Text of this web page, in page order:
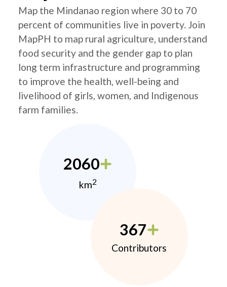
Map the Mindanao region where 30 to 70
percent of communities live in poverty. Join
MapPH to map rural agriculture, understand
food security and the gender gap to plan
long term infrastructure and programming
to improve the health, well-being and
livelihood of girls, women, and Indigenous
farm families.
2060
km2
367
Contributors